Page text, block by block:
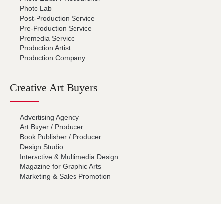
Photo Lab
Post-Production Service
Pre-Production Service
Premedia Service
Production Artist
Production Company
Creative Art Buyers
Advertising Agency
Art Buyer / Producer
Book Publisher / Producer
Design Studio
Interactive & Multimedia Design
Magazine for Graphic Arts
Marketing & Sales Promotion